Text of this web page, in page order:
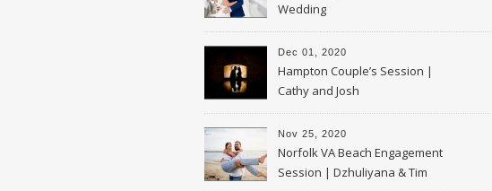
Wedding
Dec 01, 2020
Hampton Couple’s Session |
Cathy and Josh
Nov 25, 2020
Norfolk VA Beach Engagement
Session | Dzhuliyana & Tim